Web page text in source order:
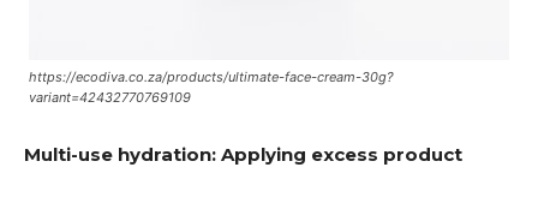
https://ecodiva.co.za/products/ultimate-face-cream-30g?
variant=42432770769109
Multi-use hydration: Applying excess product